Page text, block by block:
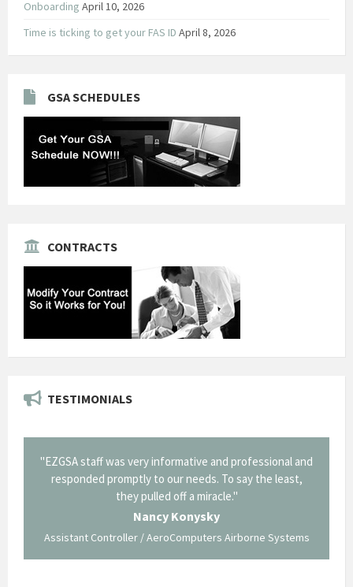
Onboarding April 10, 2026
Time is ticking to get your FAS ID April 8, 2026
GSA SCHEDULES
CONTRACTS
TESTIMONIALS
"EZGSA staff was very informative and professional and
responded promptly to our needs. To say the least,
they pulled off a miracle."
Nancy Konysky
Assistant Controller / AeroComputers Airborne Systems